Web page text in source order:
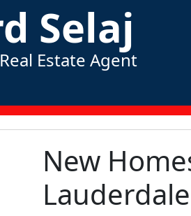
Selaj
Estate Agent
New